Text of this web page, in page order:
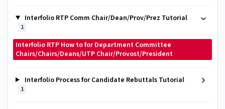
Interfolio RTP Comm Chair/Dean/Prov/Prez Tutorial
1
Interfolio RTP How to for Department Committee
Chairs/Chairs/Deans/UTP Chair/Provost/President
Interfolio Process for Candidate Rebuttals Tutorial
1